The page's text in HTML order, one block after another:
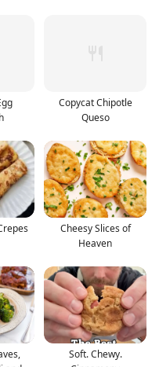
Copycat Chipotle
Queso
Cheesy Slices of
Heaven
Soft. Chewy.